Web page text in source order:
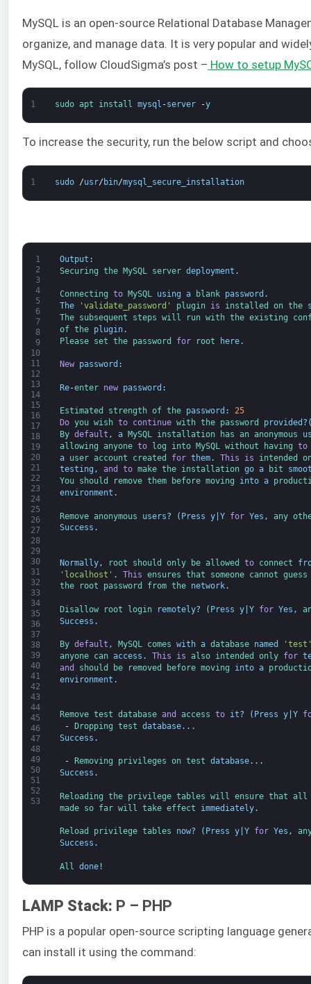
MySQL is an open-source Relational Database
organize, and manage data. It is very popular and
MySQL, follow CloudSigma’s post – How to setup
1 sudo apt install mysql -server -y
To increase the security, run the below script and
1 sudo /usr/ bin/mysql_secure_installation
1
2
3
4
5
6
7
8
9
10
11
12
13
14
15
16
17
18
19
20
21
22
23
24
25
26
27
28
29
30
31
32
33
34
35
36
37
38
39
40
41
42
43
44
45
46
47
48
49
50
51
52
53
Output :
Securing the MySQL server deployment .
Connecting to MySQL using a blank password .
The
'validate_password' plugin is installed on the
The subsequent steps will run with the existing
of the plugin.
Please set the password for root here.
New password :
Re-enter new password :
Estimated strength of the password :
25
Do you wish to continue with the password provided ?
By default , a MySQL installation has an anonymous
allowing anyone to log into MySQL without having to
a
user account created for them. This is intended
testing , and to make the installation go a bit
You should remove them before moving into a
environment .
Remove anonymous users? ( Press y| Y for Yes , any
Success .
Normally, root should only be allowed to connect
'localhost' . This ensures that someone cannot
the
root password from the network.
Disallow root login remotely? ( Press y| Y for Yes ,
Success .
By default , MySQL comes with a database named
anyone can access . This is also intended only for
and
should be removed before moving into a
environment .
Remove test database and access to it? ( Press y| Y
-
Dropping test database. . .
Success .
- Removing privileges on test database. . .
Success .
Reloading the privilege tables will ensure that
made so far will take effect immediately.
Reload privilege tables now? ( Press y| Y for Yes ,
Success .
All done!
LAMP Stack: P – PHP
PHP is a popular open-source scripting language
can install it using the command: